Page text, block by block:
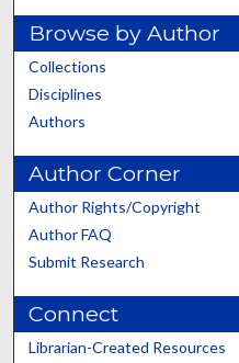
Browse by Author
Collections
Disciplines
Authors
Author Corner
Author Rights/Copyright
Author FAQ
Submit Research
Connect
Librarian-Created Resources